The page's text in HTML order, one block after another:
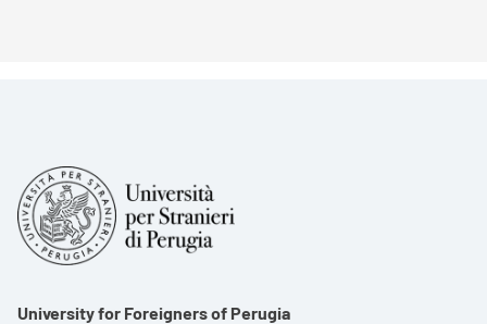
University for Foreigners of Perugia